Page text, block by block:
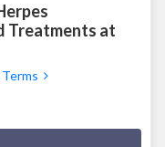
Treatments at
Terms